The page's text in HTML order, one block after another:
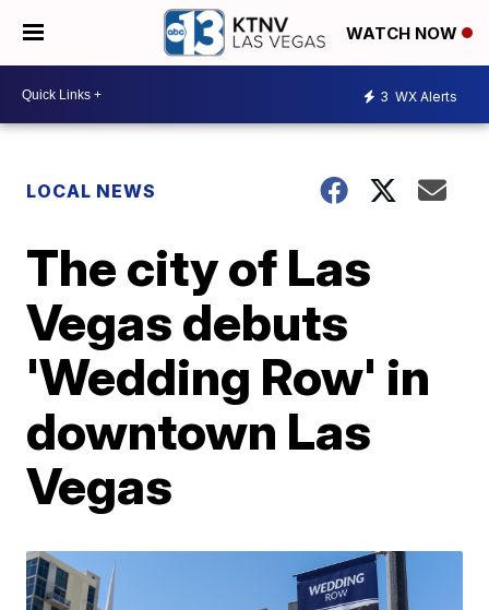
WATCH NOW
3 WX Alerts
LOCAL NEWS
The city of Las
Vegas debuts
'Wedding Row' in
downtown Las
Vegas